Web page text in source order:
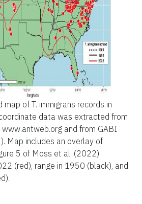
map of T. immigrans records in
data was extracted from
and from GABI
Map includes an overlay of
5 of Moss et al. (2022)
(red), range in 1950 (black), and